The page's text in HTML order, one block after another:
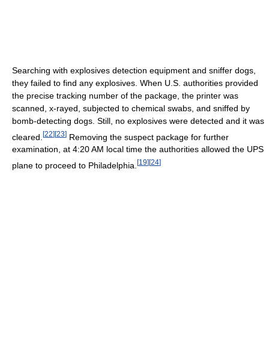
Searching with explosives detection equipment and sniffer dogs,
they failed to find any explosives. When U.S. authorities provided
the precise tracking number of the package, the printer was
scanned, x-rayed, subjected to chemical swabs, and sniffed by
bomb-detecting dogs. Still, no explosives were detected and it was
cleared. [22][23] Removing the suspect package for further
examination, at 4:20 AM local time the authorities allowed the UPS
plane to proceed to Philadelphia. [19] [24]